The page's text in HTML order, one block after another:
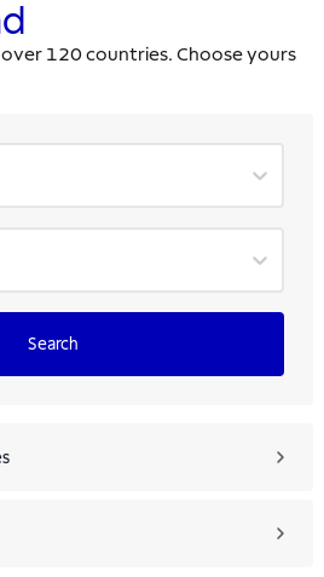
120 countries. Choose yours
Search